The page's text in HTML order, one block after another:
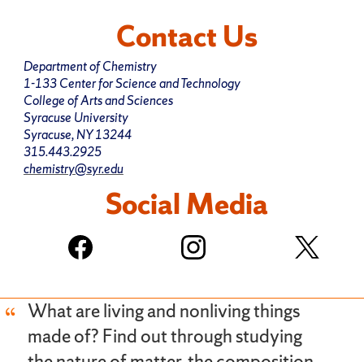
What are living and nonliving things
made of? Find out through studying
Contact Us
Department of Chemistry
1-133 Center for Science and Technology
College of Arts and Sciences
Syracuse University
Syracuse, NY 13244
315.443.2925
chemistry@syr.edu
Social Media